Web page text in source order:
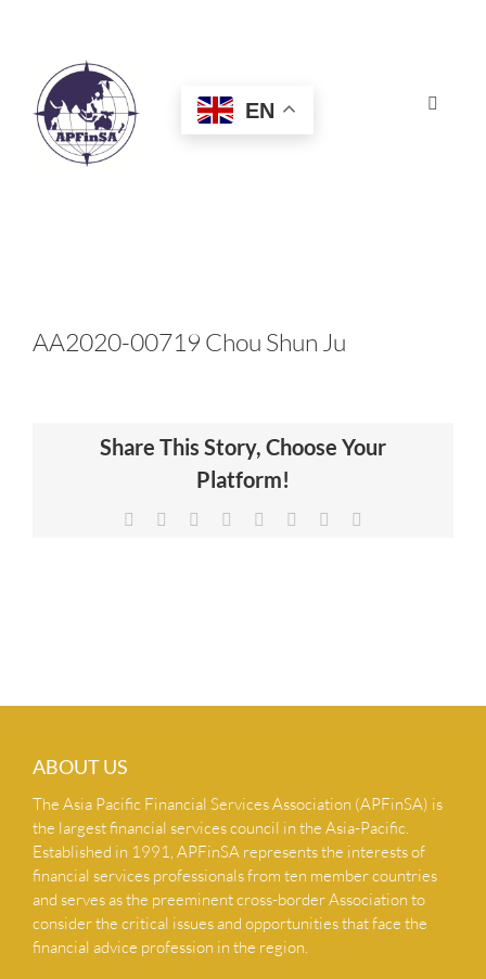
Toggle
HOME
CERTIFICATION
NEWS & INSIGHTS
EN
AA2020-00719 Chou Shun Ju
Share This Story, Choose Your
Platform!
Facebook Reddit LinkedIn
TumblrPinterest
ABOUT US
The Asia Pacific Financial Services Association (APFinSA) is
the largest financial services council in the Asia-Pacific.
Established in 1991, APFinSA represents the interests of
financial services professionals from ten member countries
and serves as the preeminent cross-border Association to
consider the critical issues and opportunities that face the
financial advice profession in the region.